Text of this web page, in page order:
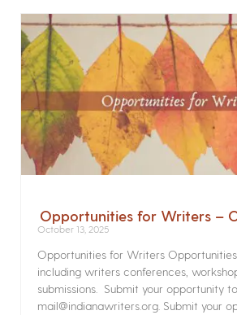
Opportunities for Writers –
October 13, 2025
Opportunities for Writers
including writers conferences,
submissions. Submit your opportunity to
mail@indianawriters.org. Submit your